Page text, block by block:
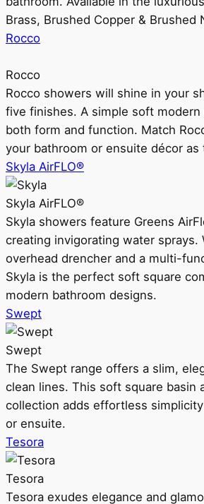
Brass, Brushed Copper & Brushed
Rocco
Rocco
Rocco showers will shine in your
five finishes. A simple soft modern
both form and function. Match
your bathroom or ensuite décor
Skyla AirFLO®
Skyla AirFLO®
Skyla showers feature Greens
creating invigorating water sprays.
overhead drencher and a multi-
Skyla is the perfect soft square
modern bathroom designs.
Swept
Swept
The Swept range offers a slim,
clean lines. This soft square basin
collection adds effortless
or ensuite.
Tesora
Tesora
Tesora exudes elegance and